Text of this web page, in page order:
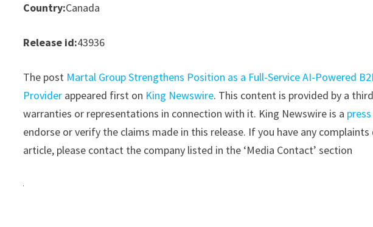
Country:Canada
Release id:43936
The post Martal Group Strengthens Position as a Full-Service AI-Powered
Provider appeared first on King Newswire. This content is provided by a
warranties or representations in connection with it. King Newswire is a
endorse or verify the claims made in this release. If you have any
article, please contact the company listed in the ‘Media Contact’ section